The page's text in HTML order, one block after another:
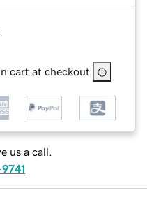
cart at checkout
us a call.